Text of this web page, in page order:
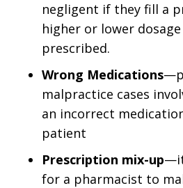
negligent if they fill a
higher or lower
prescribed.
Wrong Medications
malpractice cases
an incorrect
patient
Prescription mix-up
for a pharmacist to